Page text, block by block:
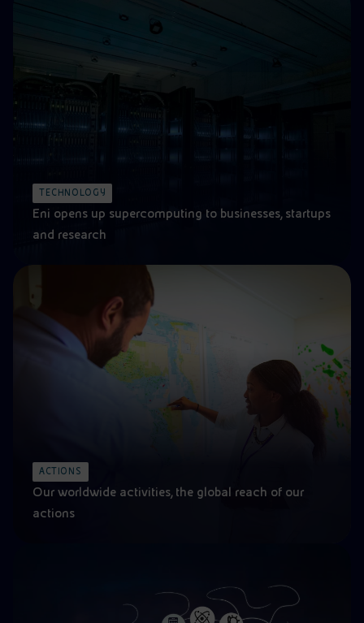
TECHNOLOGY
Eni opens up supercomputing to businesses, startups
and research
ACTIONS
Our worldwide activities, the global reach of our
actions